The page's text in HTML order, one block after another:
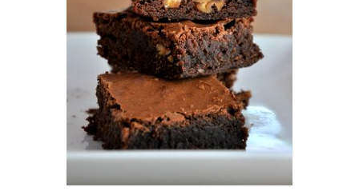
O
N